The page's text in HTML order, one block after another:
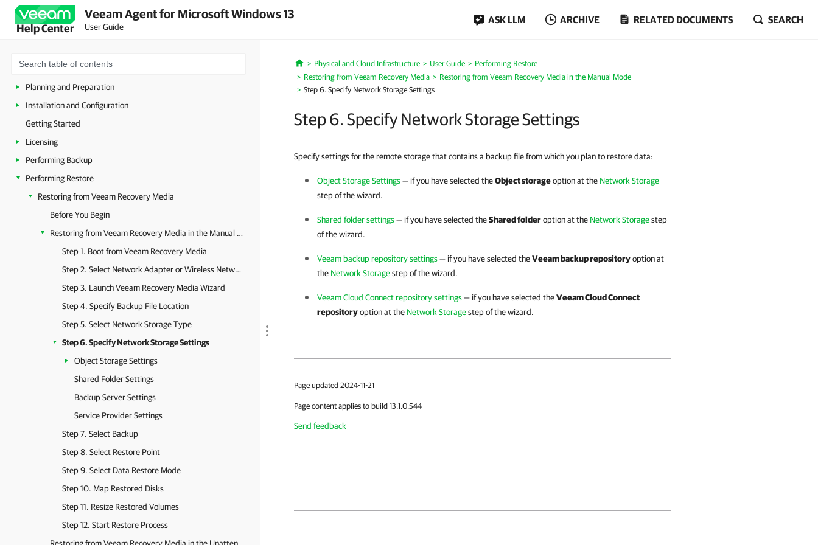
Help Center
Veeam Agent for Microsoft Windows 13
User Guide
ASK LLM ARCHIVE RELATED DOCUMENTS SEARCH
Managing Veeam Agent in Veeam Backup & Replication
Planning and Preparation
Installation and Configuration
Getting Started
Licensing
Performing Backup
Performing Restore
Restoring from Veeam Recovery Media
Before You Begin
Restoring from Veeam Recovery Media in the Manual Mode
Step 1. Boot from Veeam Recovery Media
Step 2. Select Network Adapter or Wireless Network
Step 3. Launch Veeam Recovery Media Wizard
Step 4. Specify Backup File Location
Step 5. Select Network Storage Type
Step 6. Specify Network Storage Settings
Object Storage Settings
Shared Folder Settings
Backup Server Settings
Service Provider Settings
Step 7. Select Backup
Step 8. Select Restore Point
Step 9. Select Data Restore Mode
Step 10. Map Restored Disks
Step 11. Resize Restored Volumes
Step 12. Start Restore Process
Home
Physical and Cloud Infrastructure User Guide
Performing Restore
Restoring from Veeam Recovery Media
Restoring from Veeam Recovery Media in the Manual Mode
Step 6. Specify Network Storage Settings
Step 6. Specify Network Storage Settings
Specify settings for the remote storage that contains a backup file from which you plan to restore data:
Object Storage Settings— if you have selected theObject storageoption at the Network Storage
step of the wizard.
Shared folder settings— if you have selected theShared folderoption at the Network Storagestep
of the wizard.
Veeam backup repository settings— if you have selected theVeeam backup repositoryoption at
the Network Storagestep of the wizard.
Veeam Cloud Connect repository settings— if you have selected theVeeam Cloud Connect
repositoryoption at the Network Storagestep of the wizard.
Page updated 2024-11-21
Page content applies to build 13.1.0.544
Send feedback